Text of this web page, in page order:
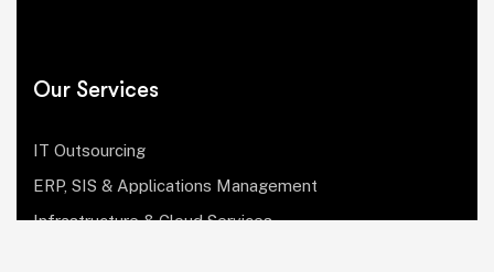
Our Services
IT Outsourcing
ERP, SIS & Applications Management
Infrastructure & Cloud Services